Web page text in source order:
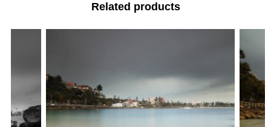
Related products